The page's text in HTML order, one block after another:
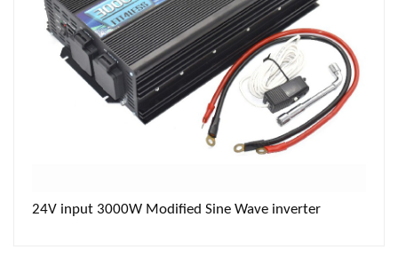
24V input 3000W Modified Sine Wave inverter